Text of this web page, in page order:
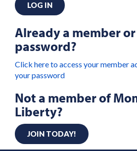
LOG IN
Already a member
password?
Click here to access your member
your password
Not a member of
Liberty?
JOIN TODAY!